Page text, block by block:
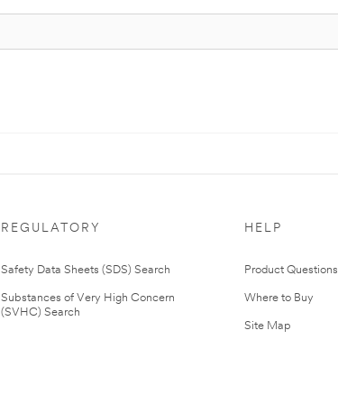
REGULATORY
Safety Data Sheets (SDS) Search
Substances of Very High Concern
(SVHC) Search
HELP
Product Questions
Where to Buy
Site Map